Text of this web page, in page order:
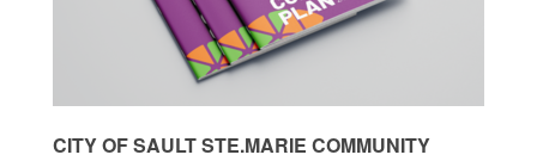
CITY OF SAULT STE.MARIE COMMUNITY